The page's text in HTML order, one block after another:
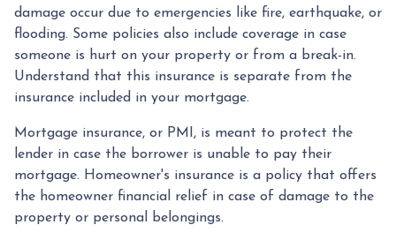
damage occur due to emergencies like fire, earthquake, or
flooding. Some policies also include coverage in case
someone is hurt on your property or from a break-in.
Understand that this insurance is separate from the
insurance included in your mortgage.
Mortgage insurance, or PMI, is meant to protect the
lender in case the borrower is unable to pay their
mortgage. Homeowner's insurance is a policy that offers
the homeowner financial relief in case of damage to the
property or personal belongings.